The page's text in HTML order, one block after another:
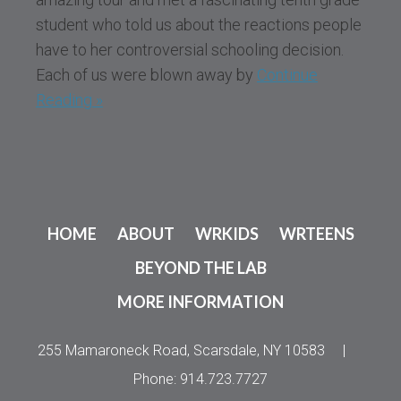
student who told us about the reactions people
have to her controversial schooling decision.
Each of us were blown away by Continue
Reading »
HOME ABOUT WRKIDS
WRTEENS
BEYOND THE LAB
MORE INFORMATION
255 Mamaroneck Road, Scarsdale, NY 10583
|
Phone: 914.723.7727